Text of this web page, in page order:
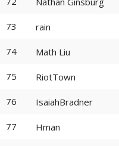
73 rain
74 Math Liu
75 RiotTown
76 IsaiahBradner
77 Hman